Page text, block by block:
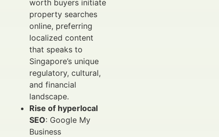
worth buyers initiate
property searches
online, preferring
localized content
that speaks to
Singapore’s unique
regulatory, cultural,
and financial
landscape.
Rise of hyperlocal
SEO: Google My
Business